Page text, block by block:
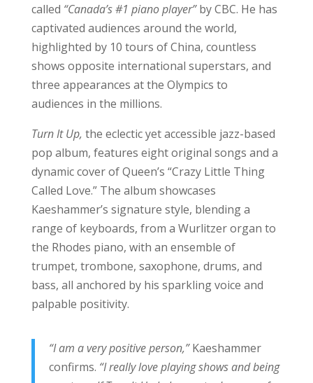
called “Canada’s #1 piano player”by CBC. He has
captivated audiences around the world,
highlighted by 10 tours of China, countless
shows opposite international superstars, and
three appearances at the Olympics to
audiences in the millions.
Turn It Up, the eclectic yet accessible jazz-based
pop album, features eight original songs and a
dynamic cover of Queen’s “Crazy Little Thing
Called Love.” The album showcases
Kaeshammer’s signature style, blending a
range of keyboards, from a Wurlitzer organ to
the Rhodes piano, with an ensemble of
trumpet, trombone, saxophone, drums, and
bass, all anchored by his sparkling voice and
palpable positivity.
“I am a very positive person,”Kaeshammer
confirms. “I really love playing shows and being